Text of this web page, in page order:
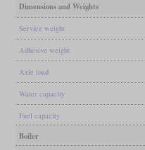
Dimensions and Weights
Service weight
Adhesive weight
Axle load
Water capacity
Fuel capacity
Boiler